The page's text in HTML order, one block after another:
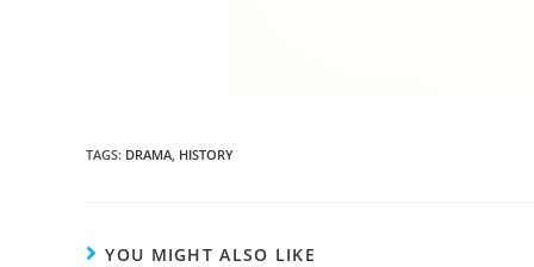
TAGS: DRAMA HISTORY
YOU MIGHT ALSO LIKE